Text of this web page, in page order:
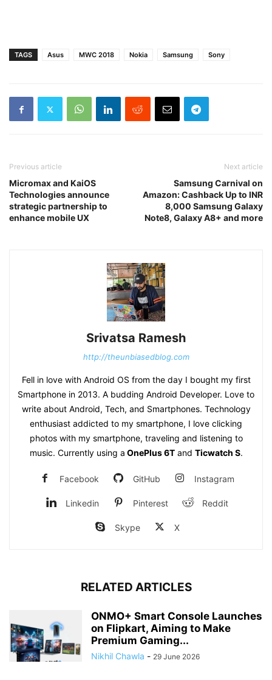
TAGS Asus MWC 2018 Nokia Samsung Sony
Previous article
Micromax and KaiOS
Technologies announce
strategic partnership to
enhance mobile UX
Next article
Samsung Carnival on
Amazon: Cashback Up to INR
8,000 Samsung Galaxy
Note8, Galaxy A8+ and more
Srivatsa Ramesh
http://theunbiasedblog.com
Fell in love with Android OS from the day I bought my first
Smartphone in 2013. A budding Android Developer. Love to
write about Android, Tech, and Smartphones. Technology
enthusiast addicted to my smartphone, I love clicking
photos with my smartphone, traveling and listening to
music. Currently using a OnePlus 6Tand Ticwatch S.
Facebook GitHub Instagram
Linkedin Pinterest Reddit
Skype X
RELATED ARTICLES
ONMO+ Smart Console Launches
on Flipkart, Aiming to Make
Premium Gaming...
Nikhil Chawla - 29 June 2026